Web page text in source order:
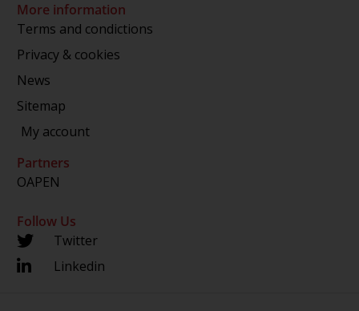
More information
Terms and condictions
Privacy & cookies
News
Sitemap
My account
Partners
OAPEN
Follow Us
Twitter
Linkedin